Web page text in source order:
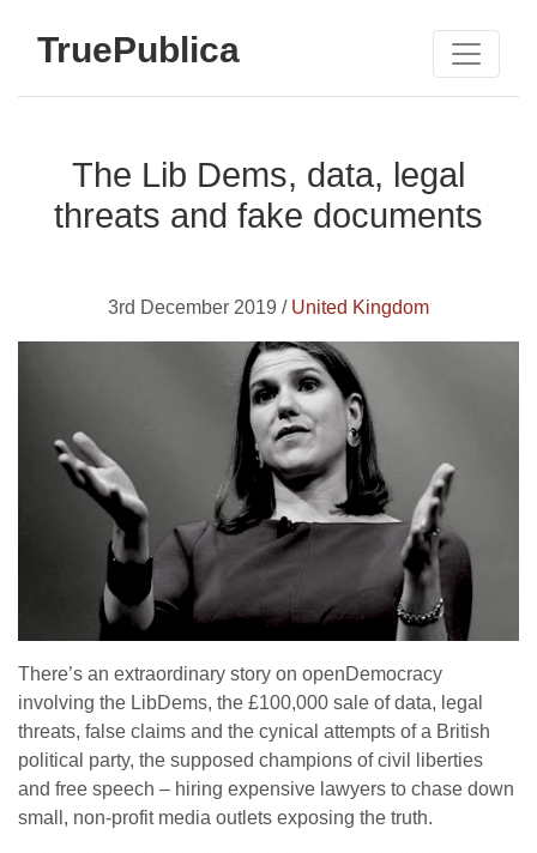
TruePublica
The Lib Dems, data, legal
threats and fake documents
3rd December 2019 / United Kingdom
There’s an extraordinary story on openDemocracy
involving the LibDems, the £100,000 sale of data, legal
threats, false claims and the cynical attempts of a British
political party, the supposed champions of civil liberties
and free speech – hiring expensive lawyers to chase down
small, non-profit media outlets exposing the truth.